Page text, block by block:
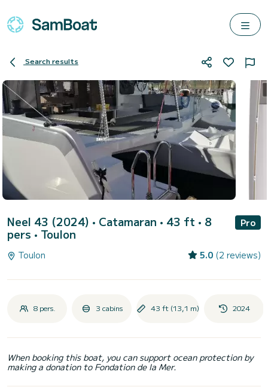
Search results
Neel 43 (2024) • Catamaran • 43 ft • 8
pers • Toulon
Pro
Toulon 5.0 (2 reviews)
8 pers. 3 cabins 43 ft (13,1 m) 2024
When booking this boat, you can support ocean protection by
making a donation to Fondation de la Mer.